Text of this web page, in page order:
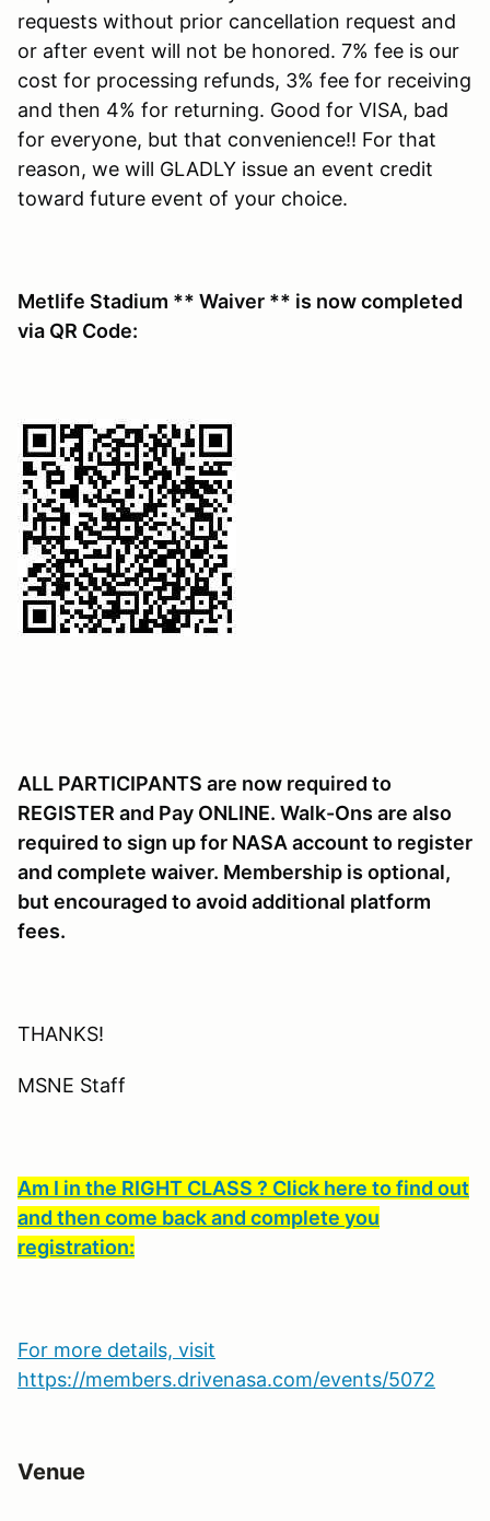
requests without prior cancellation request and
or after event will not be honored. 7% fee is our
cost for processing refunds, 3% fee for receiving
and then 4% for returning. Good for VISA, bad
for everyone, but that convenience!! For that
reason, we will GLADLY issue an event credit
toward future event of your choice.
Metlife Stadium ** Waiver ** is now completed
via QR Code:
ALL PARTICIPANTS are now required to
REGISTER and Pay ONLINE. Walk-Ons are also
required to sign up for NASA account to register
and complete waiver. Membership is optional,
but encouraged to avoid additional platform
fees.
THANKS!
MSNE Staff
Am I in the RIGHT CLASS ? Click here to find out
and then come back and complete you
registration:
For more details, visit
https://members.drivenasa.com/events/5072
Venue